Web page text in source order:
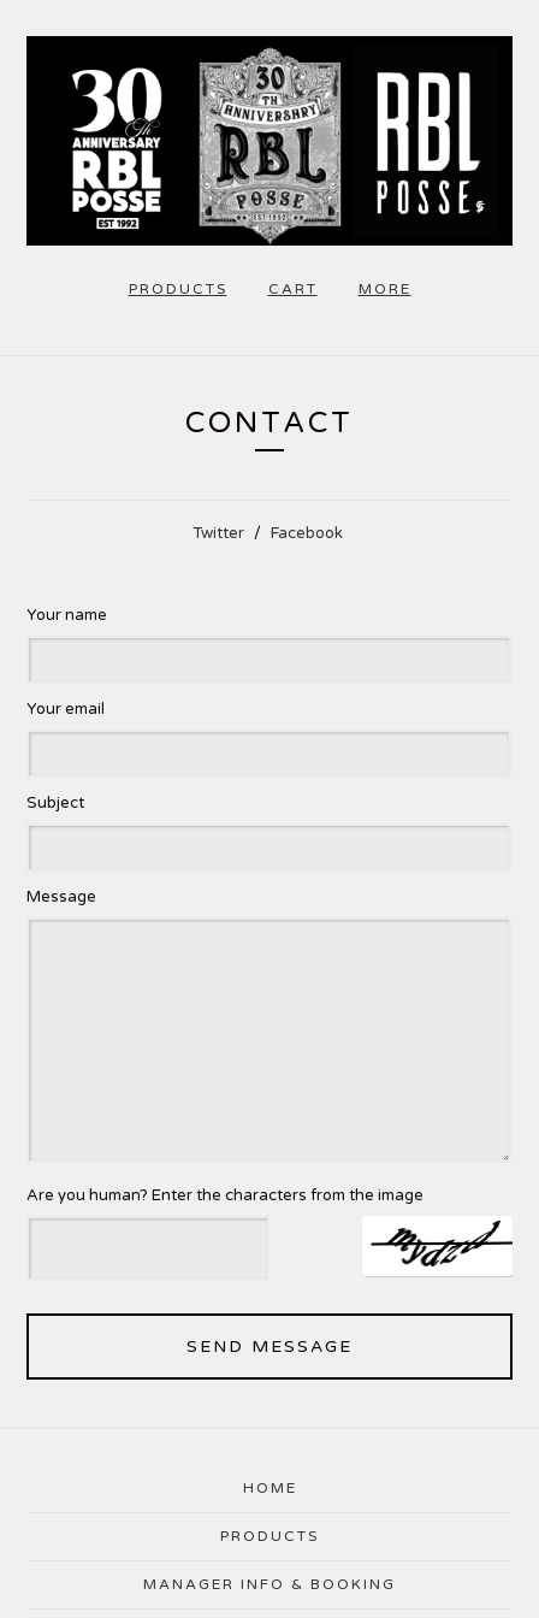
PRODUCTS CART MORE
CONTACT
Twitter Facebook
Your name
Your email
Subject
Message
Are you human? Enter the characters from the image
SEND MESSAGE
HOME
PRODUCTS
MANAGER INFO & BOOKING